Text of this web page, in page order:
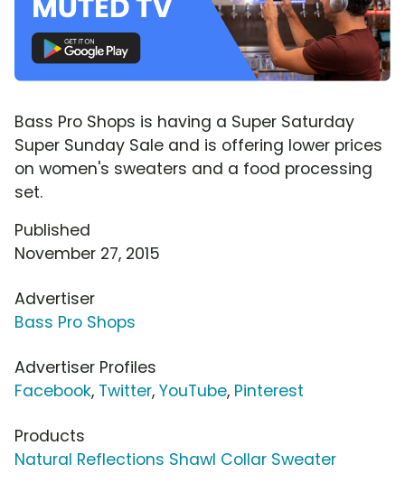
Bass Pro Shops is having a Super Saturday
Super Sunday Sale and is offering lower prices
on women's sweaters and a food processing
set.
Published
November 27, 2015
Advertiser
Bass Pro Shops
Advertiser Profiles
Facebook, Twitter, YouTube, Pinterest
Products
Natural Reflections Shawl Collar Sweater